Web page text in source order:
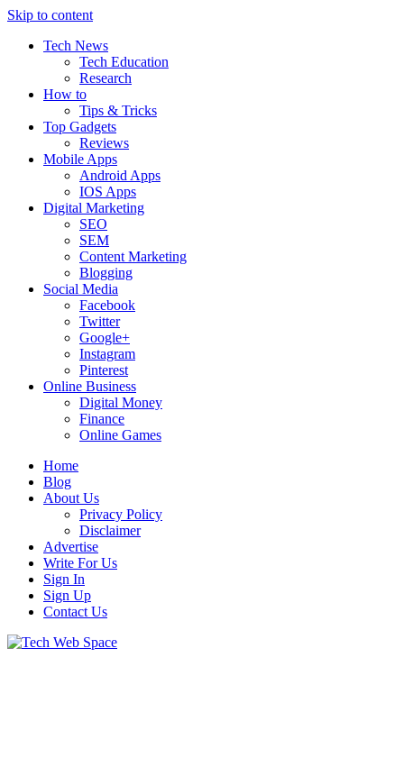
Skip to content
Tech News
Tech Education
Research
How to
Tips & Tricks
Top Gadgets
Reviews
Mobile Apps
Android Apps
IOS Apps
Digital Marketing
SEO
SEM
Content Marketing
Blogging
Social Media
Facebook
Twitter
Google+
Instagram
Pinterest
Online Business
Digital Money
Finance
Online Games
Home
Blog
About Us
Privacy Policy
Disclaimer
Advertise
Write For Us
Sign In
Sign Up
Contact Us